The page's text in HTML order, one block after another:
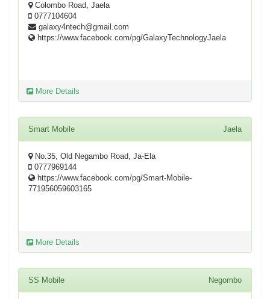
Colombo Road, Jaela
0777104604
galaxy4ntech@gmail.com
https://www.facebook.com/pg/GalaxyTechnologyJaela
More Details
Smart Mobile Jaela
No.35, Old Negambo Road, Ja-Ela
0777969144
https://www.facebook.com/pg/Smart-Mobile-
771956059603165
More Details
SS Mobile Negombo